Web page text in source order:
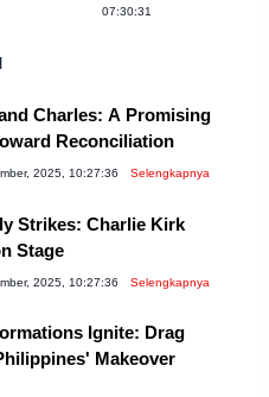
07:30:31
Charles: A Promising
Reconciliation
2025, 10:27:36 Selengkapnya
Strikes: Charlie Kirk
Stage
2025, 10:27:36 Selengkapnya
Ignite: Drag
Makeover